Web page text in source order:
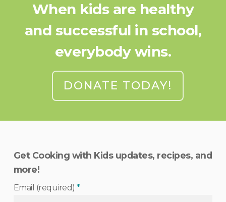
When kids are healthy
and successful in school,
everybody wins.
DONATE TODAY!
Get Cooking with Kids updates, recipes, and
more!
Email (required)*